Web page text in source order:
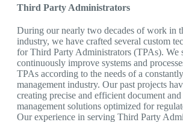
Third Party Administrators
During our nearly two decades of work in
industry, we have crafted several custom
for Third Party Administrators (TPAs). We
continuously improve systems and
TPAs according to the needs of a
management industry. Our past projects
creating precise and efficient document
management solutions optimized for
Our experience in serving Third Party